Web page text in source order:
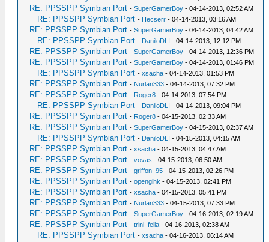
RE: PPSSPP Symbian Port -SuperGamerBoy - 04-14-2013, 02:52 AM
RE: PPSSPP Symbian Port - Hecserr - 04-14-2013, 03:16 AM
RE: PPSSPP Symbian Port -SuperGamerBoy - 04-14-2013, 04:42 AM
RE: PPSSPP Symbian Port - DaniloDLI - 04-14-2013, 12:12 PM
RE: PPSSPP Symbian Port -SuperGamerBoy - 04-14-2013, 12:36 PM
RE: PPSSPP Symbian Port -SuperGamerBoy - 04-14-2013, 01:46 PM
RE: PPSSPP Symbian Port -xsacha - 04-14-2013, 01:53 PM
RE: PPSSPP Symbian Port - Nurlan333 - 04-14-2013, 07:32 PM
RE: PPSSPP Symbian Port - Roger8 - 04-14-2013, 07:54 PM
RE: PPSSPP Symbian Port - DaniloDLI - 04-14-2013, 09:04 PM
RE: PPSSPP Symbian Port - Roger8 - 04-15-2013, 02:33 AM
RE: PPSSPP Symbian Port -SuperGamerBoy - 04-15-2013, 02:37 AM
RE: PPSSPP Symbian Port - DaniloDLI - 04-15-2013, 04:15 AM
RE: PPSSPP Symbian Port -xsacha - 04-15-2013, 04:47 AM
RE: PPSSPP Symbian Port -vovas - 04-15-2013, 06:50 AM
RE: PPSSPP Symbian Port -griffon_95 - 04-15-2013, 02:26 PM
RE: PPSSPP Symbian Port -openglhk - 04-15-2013, 02:41 PM
RE: PPSSPP Symbian Port -xsacha - 04-15-2013, 05:41 PM
RE: PPSSPP Symbian Port - Nurlan333 - 04-15-2013, 07:33 PM
RE: PPSSPP Symbian Port -SuperGamerBoy - 04-16-2013, 02:19 AM
RE: PPSSPP Symbian Port -trini_fella - 04-16-2013, 02:38 AM
RE: PPSSPP Symbian Port -xsacha - 04-16-2013, 06:14 AM